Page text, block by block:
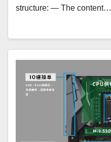
structure: — The content…